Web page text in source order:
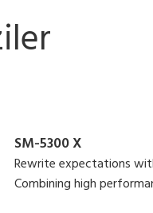
SM-5300 X
Rewrite expectations
Combining high